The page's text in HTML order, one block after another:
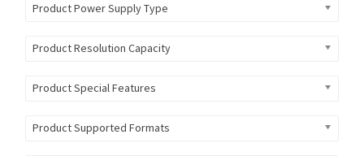
Product Power Supply Type
Product Resolution Capacity
Product Special Features
Product Supported Formats